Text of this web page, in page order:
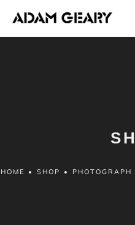
HOME • SHOP • PHOTOGRAPH